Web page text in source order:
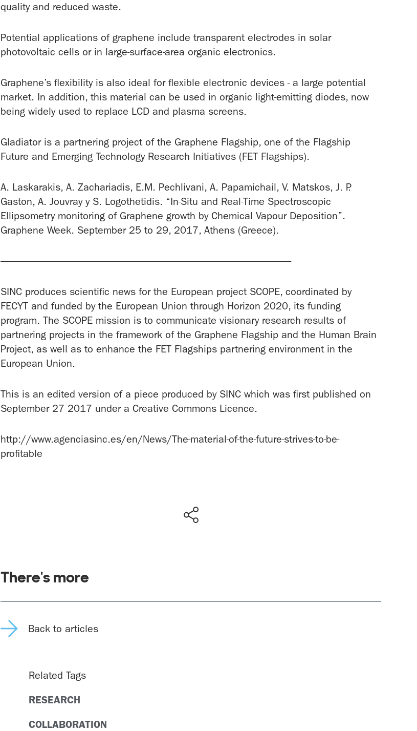
quality and reduced waste.
Potential applications of graphene include transparent electrodes in solar
photovoltaic cells or in large-surface-area organic electronics.
Graphene’s flexibility is also ideal for flexible electronic devices - a large potential
market. In addition, this material can be used in organic light-emitting diodes, now
being widely used to replace LCD and plasma screens.
Gladiator is a partnering project of the Graphene Flagship, one of the Flagship
Future and Emerging Technology Research Initiatives (FET Flagships).
A. Laskarakis, A. Zachariadis, E.M. Pechlivani, A. Papamichail, V. Matskos, J. P.
Gaston, A. Jouvray y S. Logothetidis. “In-Situ and Real-Time Spectroscopic
Ellipsometry monitoring of Graphene growth by Chemical Vapour Deposition”.
Graphene Week. September 25 to 29, 2017, Athens (Greece).
----------------------------------------------------------------------------------------------------------------------------------------------
SINC produces scientific news for the European project SCOPE, coordinated by
FECYT and funded by the European Union through Horizon 2020, its funding
program. The SCOPE mission is to communicate visionary research results of
partnering projects in the framework of the Graphene Flagship and the Human Brain
Project, as well as to enhance the FET Flagships partnering environment in the
European Union.
This is an edited version of a piece produced by SINC which was first published on
September 27 2017 under a Creative Commons Licence.
http://www.agenciasinc.es/en/News/The-material-of-the-future-strives-to-be-
profitable
There's more
Back to articles
Related Tags
RESEARCH
COLLABORATION